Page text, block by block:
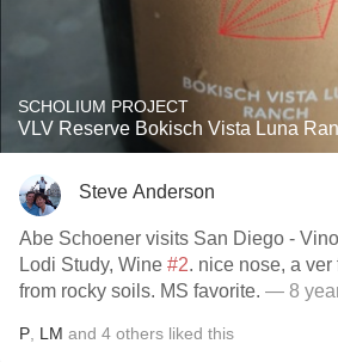
SCHOLIUM PROJECT
VLV Reserve Bokisch Vista Luna
Steve Anderson
Abe Schoener visits San Diego -
Lodi Study, Wine #2. nice nose, a
from rocky soils. MS favorite. — 8
P LM and 4 others liked this